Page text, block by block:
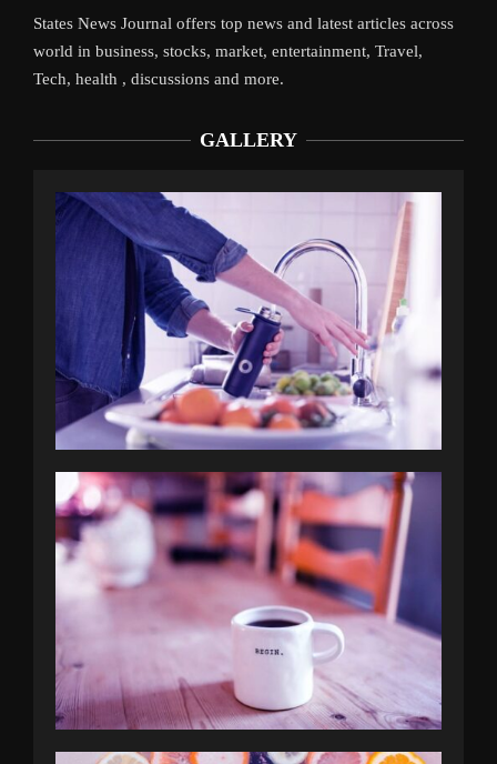
States News Journal offers top news and latest articles across
world in business, stocks, market, entertainment, Travel,
Tech, health , discussions and more.
GALLERY